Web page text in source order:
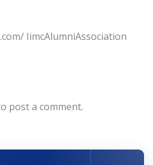
IimcAlumniAssociation
post a comment.